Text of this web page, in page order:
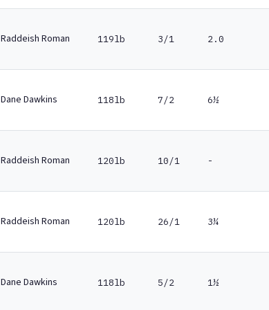
Raddeish Roman 119lb 3/1 2.0
Dane Dawkins 118lb 7/2 6½
Raddeish Roman 120lb 10/1 -
Raddeish Roman 120lb 26/1 3¼
Dane Dawkins 118lb 5/2 1½